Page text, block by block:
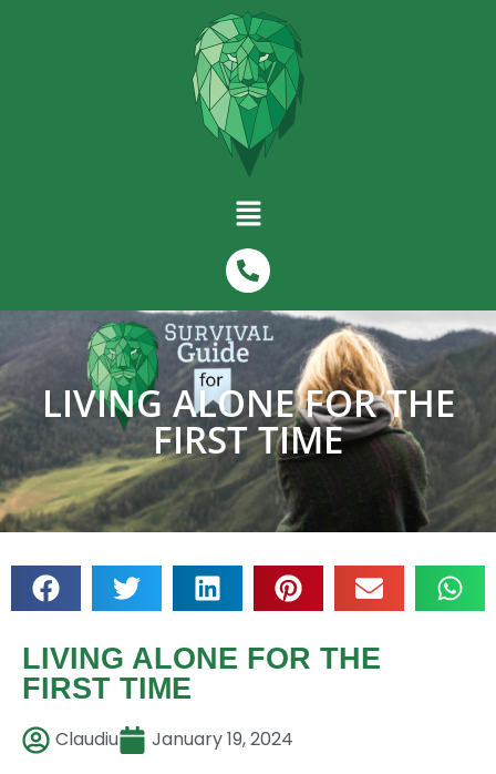
LIVING ALONE FOR THE
FIRST TIME
LIVING ALONE FOR THE
FIRST TIME
Claudiu
January 19, 2024